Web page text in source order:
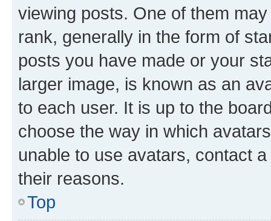
viewing posts. One of them
rank, generally in the form of
posts you have made or your
larger image, is known as an
to each user. It is up to the
choose the way in which
unable to use avatars, contact
their reasons.
Top